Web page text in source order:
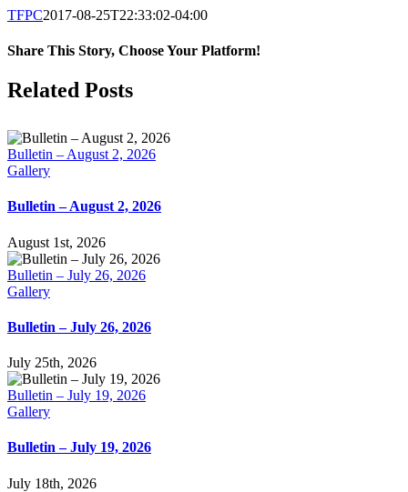
TFPC2017-08-25T22:33:02-04:00
Share This Story, Choose Your Platform!
Facebook
X
LinkedIn
Tumblr
Pinterest
Email
Related Posts
Bulletin – August 2, 2026
Gallery
Bulletin – August 2, 2026
August 1st, 2026
Bulletin – July 26, 2026
Gallery
Bulletin – July 26, 2026
July 25th, 2026
Bulletin – July 19, 2026
Gallery
Bulletin – July 19, 2026
July 18th, 2026